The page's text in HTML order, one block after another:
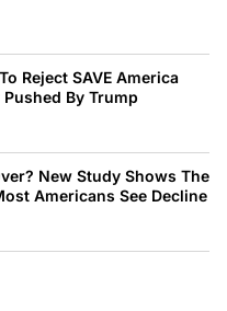
Reject SAVE America
By Trump
New Study Shows The
Americans See Decline